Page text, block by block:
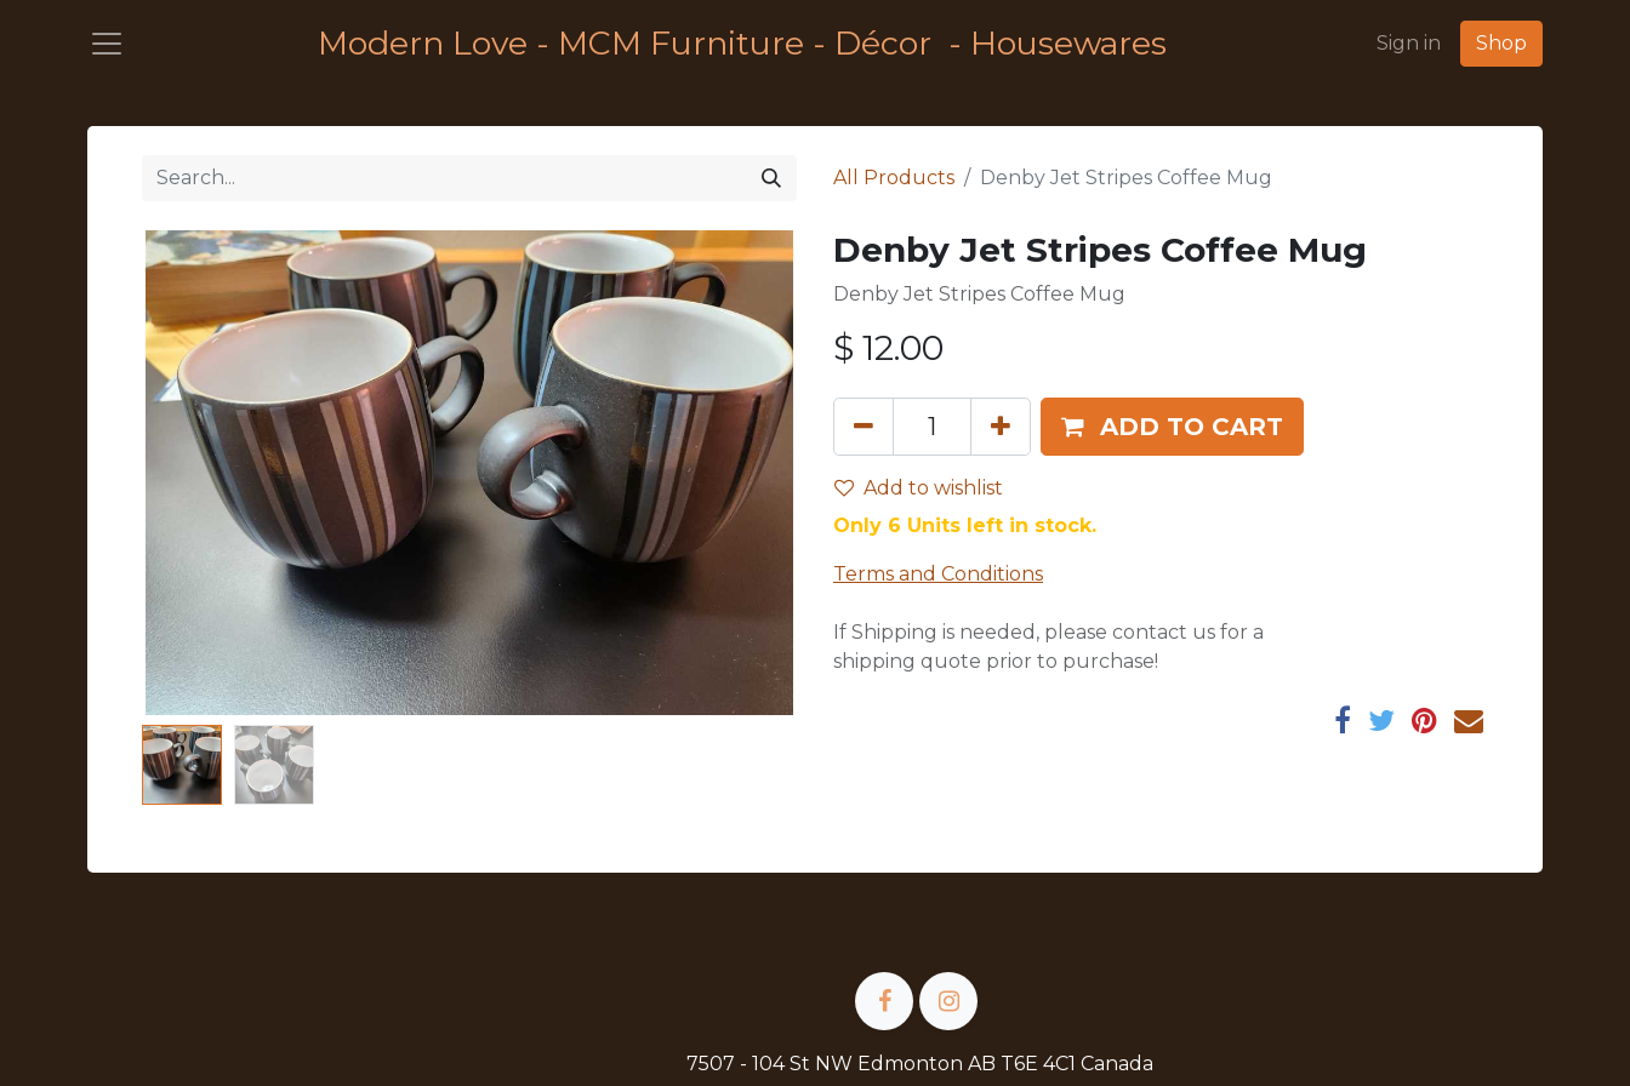
Modern Love - MCM Furniture - Décor - Housewares Sign in Shop
All Products Denby Jet Stripes Coffee Mug
Denby Jet Stripes Coffee Mug
Denby Jet Stripes Coffee Mug
$ 12.00
ADD TO CART
Add to wishlist
Only 6 Units left in stock.
Terms and Conditions
If Shipping is needed, please contact us for a
shipping quote prior to purchase!
7507 - 104 St NW Edmonton AB T6E 4C1 Canada